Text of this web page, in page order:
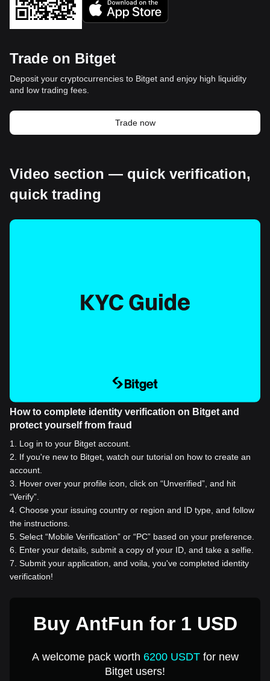
Trade on Bitget
Deposit your cryptocurrencies to Bitget and enjoy high liquidity
and low trading fees.
Trade now
Video section — quick verification,
quick trading
How to complete identity verification on Bitget and
protect yourself from fraud
1
Log in to your Bitget account.
2
If you're new to Bitget, watch our tutorial on how to create an
account.
3
Hover over your profile icon, click on “Unverified”, and hit
“Verify”.
4 Choose your issuing country or region and ID type, and follow
the instructions.
5 Select “Mobile Verification” or “PC” based on your preference.
6
Enter your details, submit a copy of your ID, and take a selfie.
7 Submit your application, and voila, you've completed identity
verification!
Buy AntFun for 1 USD
A welcome pack worth 6200 USDTfor new
Bitget users!